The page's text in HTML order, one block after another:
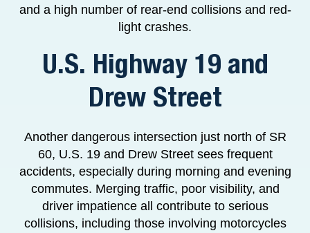
and a high number of rear-end collisions and red-
light crashes.
U.S. Highway 19 and
Drew Street
Another dangerous intersection just north of SR
60, U.S. 19 and Drew Street sees frequent
accidents, especially during morning and evening
commutes. Merging traffic, poor visibility, and
driver impatience all contribute to serious
collisions, including those involving motorcycles